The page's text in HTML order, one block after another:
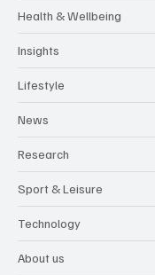
Health & Wellbeing
Insights
Lifestyle
News
Research
Sport & Leisure
Technology
About us